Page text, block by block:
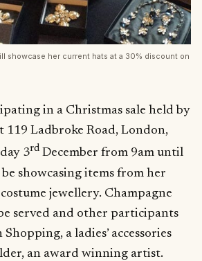
showcase her current hats at a 30% discount on
in a Christmas sale held by
119 Ladbroke Road, London,
3rd December from 9am until
showcasing items from her
jewellery. Champagne
served and other participants
a ladies’ accessories
an award winning artist.